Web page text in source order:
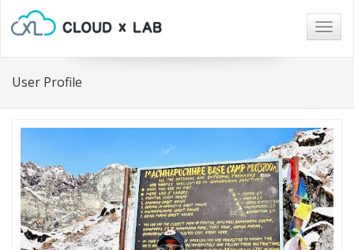
User Profile